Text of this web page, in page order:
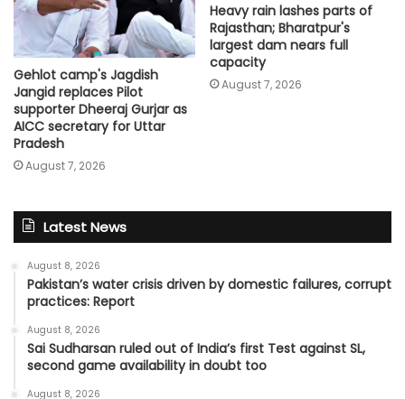
Gehlot camp's Jagdish
Jangid replaces Pilot
supporter Dheeraj Gurjar as
AICC secretary for Uttar
Pradesh
August 7, 2026
Heavy rain lashes parts of
Rajasthan; Bharatpur's
largest dam nears full
capacity
August 7, 2026
Latest News
August 8, 2026
Pakistan’s water crisis driven by domestic failures, corrupt
practices: Report
August 8, 2026
Sai Sudharsan ruled out of India’s first Test against SL,
second game availability in doubt too
August 8, 2026